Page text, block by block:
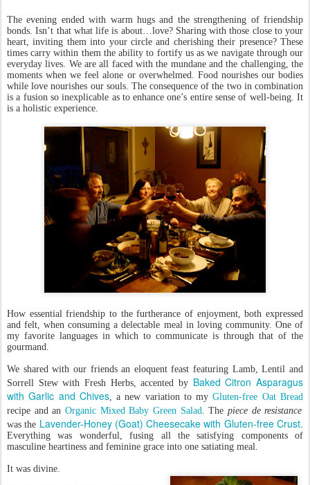
The evening ended with warm hugs and the strengthening of friendship
bonds. Isn’t that what life is about…love? Sharing with those close to your
heart, inviting them into your circle and cherishing their presence? These
times carry within them the ability to fortify us as we navigate through our
everyday lives. We are all faced with the mundane and the challenging, the
moments when we feel alone or overwhelmed. Food nourishes our bodies
while love nourishes our souls. The consequence of the two in combination
is a fusion so inexplicable as to enhance one’s entire sense of well-being. It
is a holistic experience.
How essential friendship to the furtherance of enjoyment, both expressed
and felt, when consuming a delectable meal in loving community. One of
my favorite languages in which to communicate is through that of the
gourmand.
We shared with our friends an eloquent feast featuring Lamb, Lentil and
Sorrell Stew with Fresh Herbs, accented by Baked Citron Asparagus
with Garlic and Chives, a new variation to myGluten-free Oat Bread
recipe and an Organic Mixed Baby Green Salad. Thepiece de resistance
was the Lavender-Honey (Goat) Cheesecake with Gluten-free Crust.
Everything was wonderful, fusing all the satisfying components of
masculine heartiness and feminine grace into one satiating meal.
It was divine.